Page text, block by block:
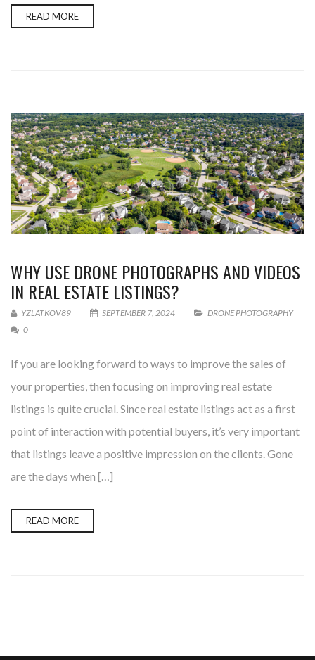
READ MORE
WHY USE DRONE PHOTOGRAPHS AND VIDEOS
IN REAL ESTATE LISTINGS?
YZLATKOV89 SEPTEMBER 7, 2024
DRONE PHOTOGRAPHY
0
If you are looking forward to ways to improve the sales of
your properties, then focusing on improving real estate
listings is quite crucial. Since real estate listings act as a first
point of interaction with potential buyers, it’s very important
that listings leave a positive impression on the clients. Gone
are the days when […]
READ MORE